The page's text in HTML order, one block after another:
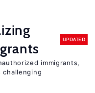
UPDATED
immigrants,